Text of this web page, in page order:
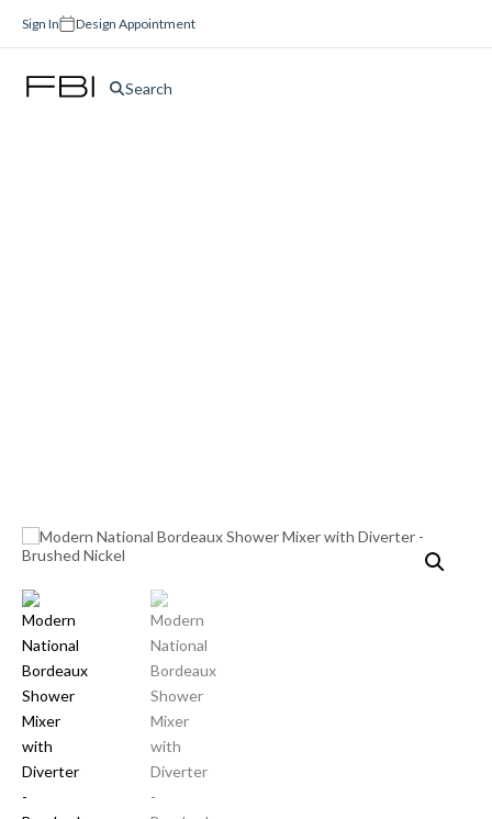
Sign In Design Appointment
Search